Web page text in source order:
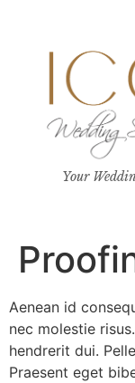
Your
Aenean id
nec molestie
hendrerit dui.
Praesent eget